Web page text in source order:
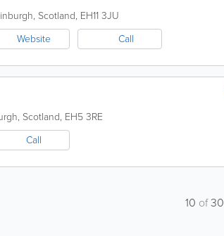
, Scotland, EH11 3JU
Website Call
, Scotland, EH5 3RE
Call
10 of30